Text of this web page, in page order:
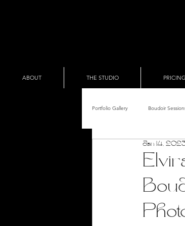
ABOUT THE STUDIO
Portfolio Gallery Boudoir
Adult Entertainer Promo
Adult
Jan 14,